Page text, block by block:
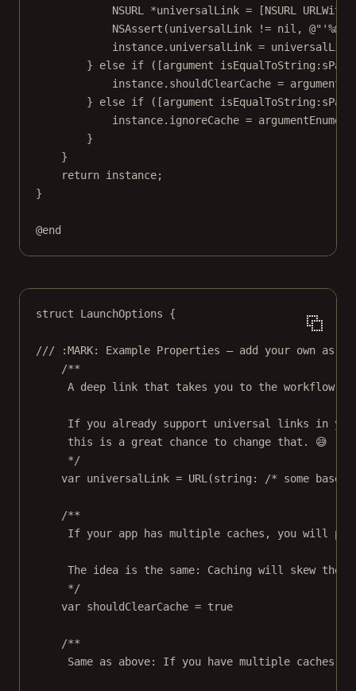
NSURL *universalLink = [NSURL
NSAssert (universalLink != nil , @"'%@
instance.universalLink =
} else if ([argument isEqualToString:
instance.shouldClearCache =
} else if ([argument isEqualToString:
instance.ignoreCache =
}
}
return instance;
}
@end
struct LaunchOptions {
/// :MARK: Example Properties — add your own as
/**
A deep link that takes you to the workflow
If you already support universal links in
this is a great chance to change that. 😅
*/
var universalLink = URL(string : /* some base
/**
If your app has multiple caches, you will
The idea is the same: Caching will skew
*/
var shouldClearCache = true
/**
Same as above: If you have multiple